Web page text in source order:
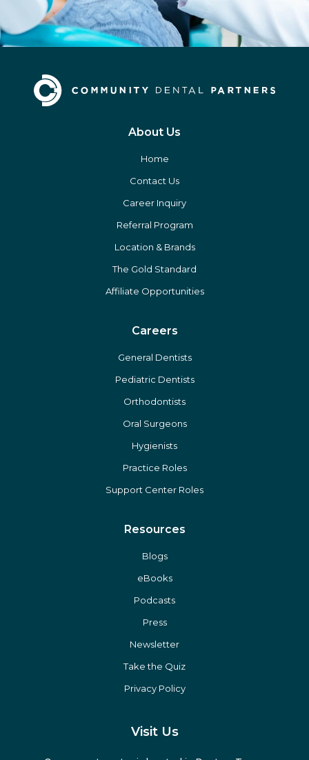
About Us
Home
Contact Us
Career Inquiry
Referral Program
Location & Brands
The Gold Standard
Affiliate Opportunities
Careers
General Dentists
Pediatric Dentists
Orthodontists
Oral Surgeons
Hygienists
Practice Roles
Support Center Roles
Resources
Blogs
eBooks
Podcasts
Press
Newsletter
Take the Quiz
Privacy Policy
Visit Us